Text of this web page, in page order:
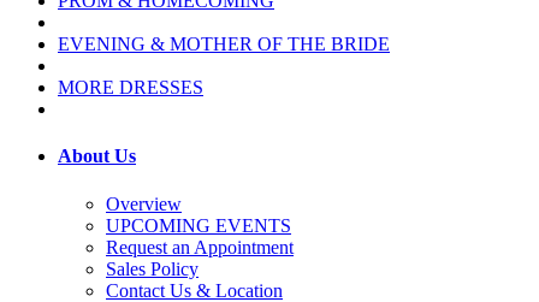
EVENING & MOTHER OF THE BRIDE
MORE DRESSES
About Us
Overview
UPCOMING EVENTS
Request an Appointment
Sales Policy
Contact Us & Location